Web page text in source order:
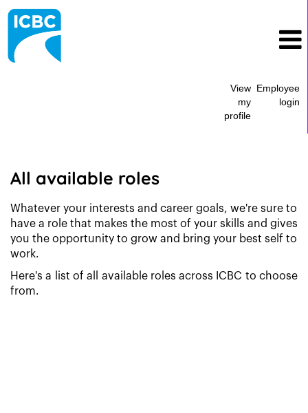
View
my
profile
Employee
login
JobAll available roles
Whatever your interests and career goals, we're sure to
have a role that makes the most of your skills and gives
you the opportunity to grow and bring your best self to
work.
Here's a list of all available roles across ICBC to choose
from.